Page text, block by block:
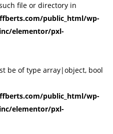
file or directory in
public_html/wp-
elementor/pxl-
be of type array|object, bool
public_html/wp-
elementor/pxl-
Lost password?